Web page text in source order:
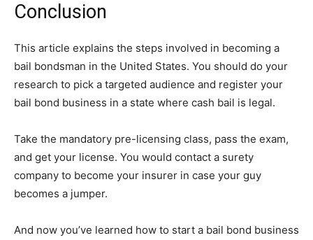
Conclusion
This article explains the steps involved in becoming a
bail bondsman in the United States. You should do your
research to pick a targeted audience and register your
bail bond business in a state where cash bail is legal.
Take the mandatory pre-licensing class, pass the exam,
and get your license. You would contact a surety
company to become your insurer in case your guy
becomes a jumper.
And now you’ve learned how to start a bail bond business